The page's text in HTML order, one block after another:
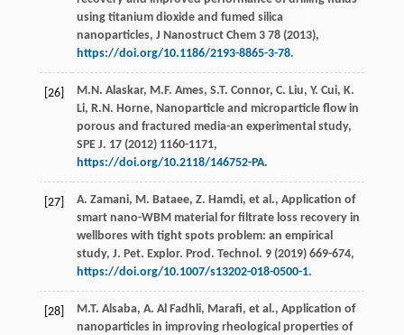
using titanium dioxide and fumed silica
nanoparticles, J Nanostruct Chem 378 (2013),
https://doi.org/10.1186/2193-8865-3-78.
[26] M.N. Alaskar, M.F. Ames, S.T. Connor, C. Liu, Y. Cui, K.
Li, R.N. Horne, Nanoparticle and microparticle flow in
porous and fractured media-an experimental study,
SPE J. 17(2012) 1160-1171,
https://doi.org/10.2118/146752-PA.
[27] A. Zamani, M. Bataee, Z. Hamdi, et al., Application of
smart nano-WBM material for filtrate loss recovery in
wellbores with tight spots problem: an empirical
study, J. Pet. Explor. Prod. Technol . 9(2019) 669-674,
https://doi.org/10.1007/s13202-018-0500-1.
[28] M.T. Alsaba, A. Al Fadhli, Marafi, et al., Application of
nanoparticles in improving rheological properties of